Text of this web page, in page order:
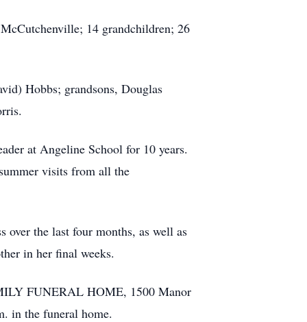
14 grandchildren; 26
Hobbs; grandsons, Douglas
at Angeline School for 10 years.
visits from all the
over the last four months, as well as
in her final weeks.
FUNERAL HOME, 1500 Manor
in the funeral home.